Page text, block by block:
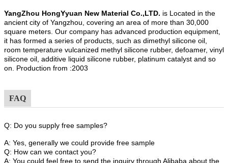
YangZhou HongYyuan New Material Co.,LTD. is Located in the
ancient city of Yangzhou, covering an area of more than 30,000
square meters. Our company has advanced production equipment,
it has formed a series of products, such as dimethyl silicone oil,
room temperature vulcanized methyl silicone rubber, defoamer, vinyl
silicone oil, additive liquid silicone rubber, platinum catalyst and so
on. Production from :2003
FAQ
Q: Do you supply free samples?
A: Yes, generally we could provide free sample
Q: How can we contact you?
A: You could feel free to send the inquiry through Alibaba about the